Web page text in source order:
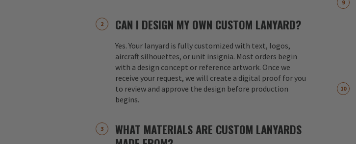
CAN I DESIGN MY OWN CUSTOM LANYARD?
Yes. Your lanyard is fully customized with text, logos,
aircraft silhouettes, or unit insignia. Most orders begin
with a design concept or reference artwork. Once we
receive your request, we will create a digital proof for you
to review and approve the design before production
begins.
WHAT MATERIALS ARE CUSTOM LANYARDS